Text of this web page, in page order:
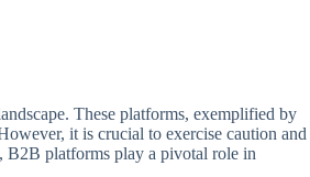
These platforms, exemplified by
it is crucial to exercise caution and
B2B platforms play a pivotal role in